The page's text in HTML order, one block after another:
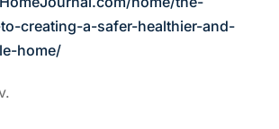
creating-a-safer-healthier-and-
home/